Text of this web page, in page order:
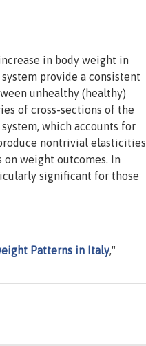
in body weight in
provide a consistent
unhealthy (healthy)
of cross-sections of the
which accounts for
nontrivial elasticities
weight outcomes. In
significant for those
Patterns in Italy,"